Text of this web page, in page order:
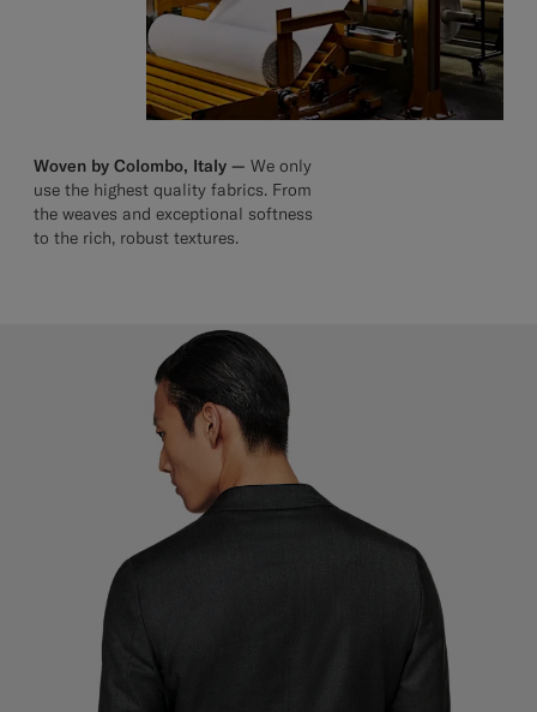
Woven by Colombo, Italy — We only
use the highest quality fabrics. From
the weaves and exceptional softness
to the rich, robust textures.